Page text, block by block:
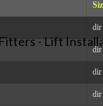
dir
dir
dir
dir
- Lift